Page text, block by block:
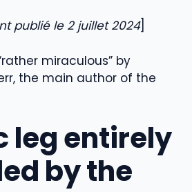
publié le 2 juillet 2024]
miraculous” by
the main author of the
leg entirely
by the